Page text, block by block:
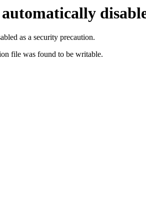
as a security precaution.
file was found to be writable.